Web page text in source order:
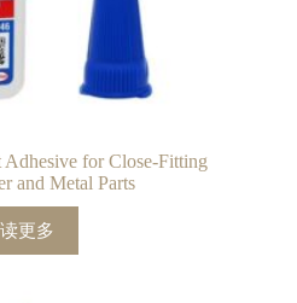
for Close-Fitting
and Metal Parts
更多